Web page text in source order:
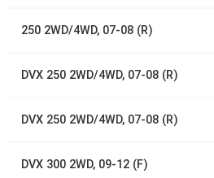
250 2WD/4WD, 07-08 (R)
DVX 250 2WD/4WD, 07-08 (R)
DVX 250 2WD/4WD, 07-08 (R)
DVX 300 2WD, 09-12 (F)